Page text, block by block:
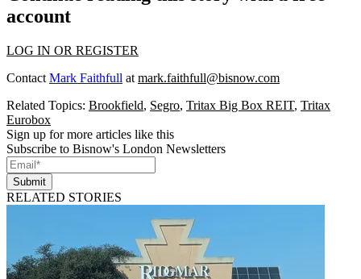
account
LOG IN OR REGISTER
Contact Mark Faithfull at mark.faithfull@bisnow.com
Related Topics: Brookfield, Segro, Tritax Big Box REIT, Tritax
Eurobox
Sign up for more articles like this
Subscribe to Bisnow's London Newsletters
Submit
RELATED STORIES